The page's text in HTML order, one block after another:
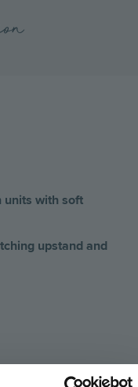
units with soft
upstand and